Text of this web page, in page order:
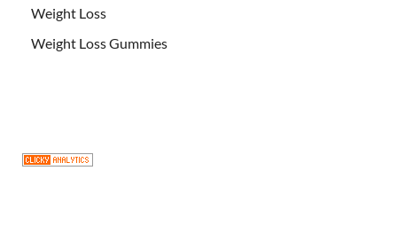
Weight Loss
Weight Loss Gummies